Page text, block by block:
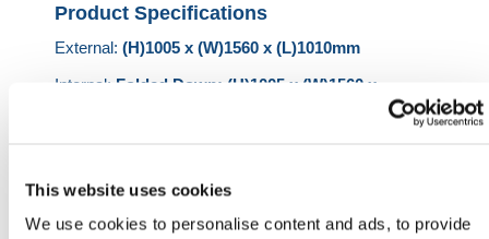
This website uses cookies
We use cookies to personalise content and ads, to provide
Product Specifications
External:(H)1005 x (W)1560 x (L)1010mm
Internal: Folded Down: (H)1005 x (W)1560 x
Heavy-Duty Platformsconforming to all required
safety specifications and regulations.